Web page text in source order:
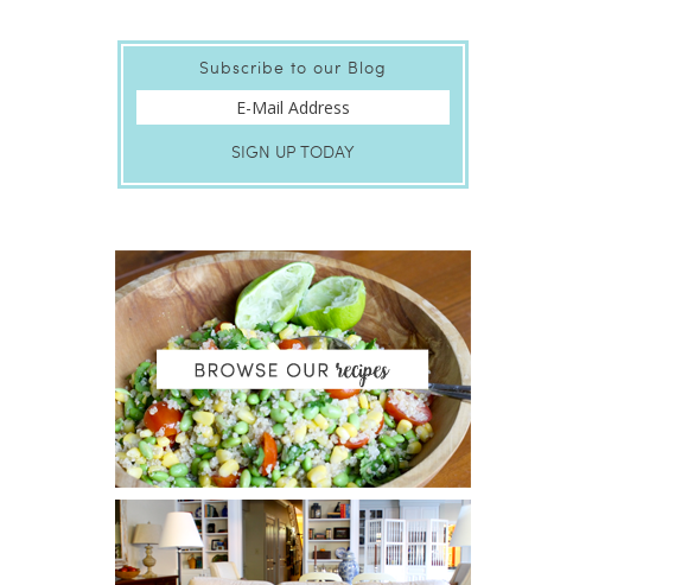
Subscribe to our Blog